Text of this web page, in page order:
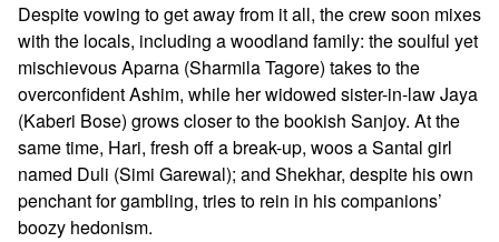
Despite vowing to get away from it all, the crew soon mixes
with the locals, including a woodland family: the soulful yet
mischievous Aparna (Sharmila Tagore) takes to the
overconfident Ashim, while her widowed sister-in-law Jaya
(Kaberi Bose) grows closer to the bookish Sanjoy. At the
same time, Hari, fresh off a break-up, woos a Santal girl
named Duli (Simi Garewal); and Shekhar, despite his own
penchant for gambling, tries to rein in his companions’
boozy hedonism.